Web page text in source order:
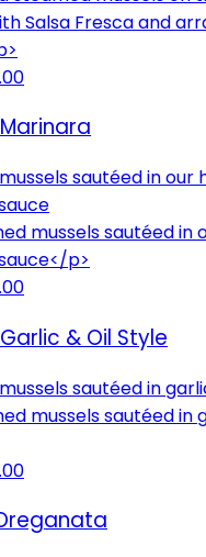
Salsa Fresca and
sautéed in our
mussels sautéed in
p>
& Oil Style
sautéed in
mussels sautéed in